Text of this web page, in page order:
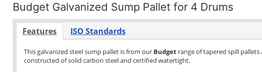
Budget Galvanized Sump Pallet for 4 Drums
Features ISO Standards
This galvanized steel sump pallet is from our Budget range of tapered spill
constructed of solid carbon steel and certified watertight.